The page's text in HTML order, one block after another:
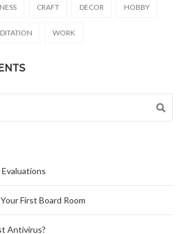
CRAFT DECOR HOBBY
WORK
First Board Room
Antivirus?